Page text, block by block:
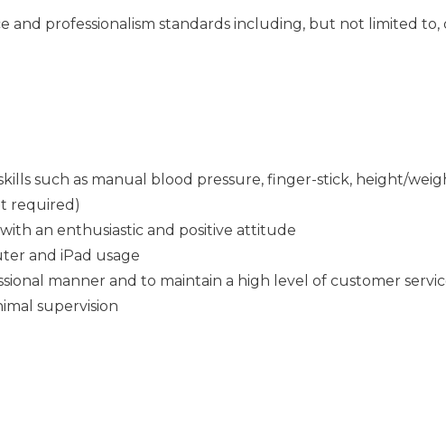
professionalism standards including, but not limited to,
such as manual blood pressure, finger-stick, height/
required)
an enthusiastic and positive attitude
and iPad usage
manner and to maintain a high level of customer
supervision